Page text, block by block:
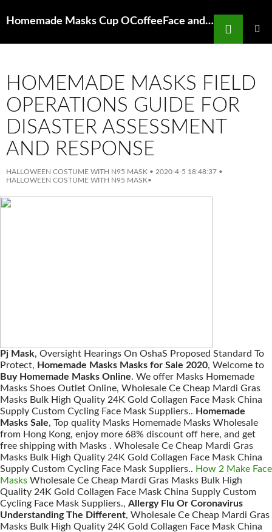
Homemade Masks Cup OCoffeeFace and Body Mask Lush The Life of Pye
Search
HOMEMADE MASKS FIELD
OPERATIONS GUIDE FOR
DISASTER ASSESSMENT
AND RESPONSE
HALLOWEEN COSTUME WITH N95 MASK • 2020-4-5 18:48:37 •
HALLOWEEN COSTUME WITH N95 MASK•
Pj Mask, Oversight Hearings On OshaS Proposed Standard To
Protect, Homemade Masks Masks for Sale 2020, Welcome to
Buy Homemade Masks Online. We offer Masks Homemade
Masks Shoes Outlet Online, Wholesale Ce Cheap Mardi Gras
Masks Bulk High Quality 24K Gold Collagen Face Mask China
Supply Custom Cycling Face Mask Suppliers.. Homemade
Masks Sale, Top quality Masks Homemade Masks Wholesale
from Hong Kong, enjoy more 68% discount off here, and get
free shipping with Masks . Wholesale Ce Cheap Mardi Gras
Masks Bulk High Quality 24K Gold Collagen Face Mask China
Supply Custom Cycling Face Mask Suppliers.. How 2 Make Face
Masks Wholesale Ce Cheap Mardi Gras Masks Bulk High
Quality 24K Gold Collagen Face Mask China Supply Custom
Cycling Face Mask Suppliers., Allergy Flu Or Coronavirus
Understanding The Different, Wholesale Ce Cheap Mardi Gras
Masks Bulk High Quality 24K Gold Collagen Face Mask China